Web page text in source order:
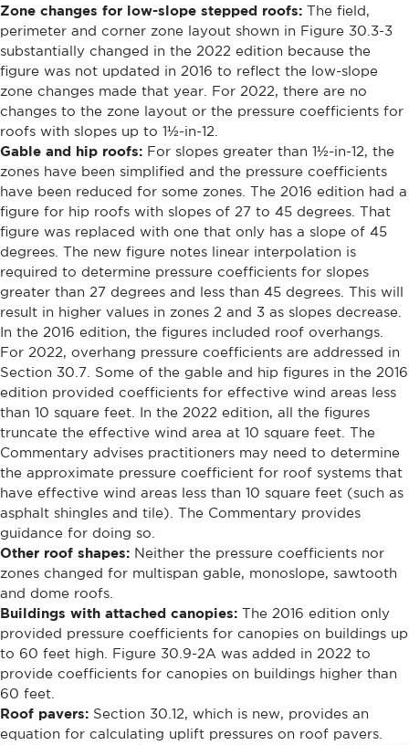
Zone changes for low-slope stepped roofs: The field,
perimeter and corner zone layout shown in Figure 30.3-3
substantially changed in the 2022 edition because the
figure was not updated in 2016 to reflect the low-slope
zone changes made that year. For 2022, there are no
changes to the zone layout or the pressure coefficients for
roofs with slopes up to 1½-in-12.
Gable and hip roofs: For slopes greater than 1½-in-12, the
zones have been simplified and the pressure coefficients
have been reduced for some zones. The 2016 edition had a
figure for hip roofs with slopes of 27 to 45 degrees. That
figure was replaced with one that only has a slope of 45
degrees. The new figure notes linear interpolation is
required to determine pressure coefficients for slopes
greater than 27 degrees and less than 45 degrees. This will
result in higher values in zones 2 and 3 as slopes decrease.
In the 2016 edition, the figures included roof overhangs.
For 2022, overhang pressure coefficients are addressed in
Section 30.7. Some of the gable and hip figures in the 2016
edition provided coefficients for effective wind areas less
than 10 square feet. In the 2022 edition, all the figures
truncate the effective wind area at 10 square feet. The
Commentary advises practitioners may need to determine
the approximate pressure coefficient for roof systems that
have effective wind areas less than 10 square feet (such as
asphalt shingles and tile). The Commentary provides
guidance for doing so.
Other roof shapes: Neither the pressure coefficients nor
zones changed for multispan gable, monoslope, sawtooth
and dome roofs.
Buildings with attached canopies: The 2016 edition only
provided pressure coefficients for canopies on buildings up
to 60 feet high. Figure 30.9-2A was added in 2022 to
provide coefficients for canopies on buildings higher than
60 feet.
Roof pavers: Section 30.12, which is new, provides an
equation for calculating uplift pressures on roof pavers.